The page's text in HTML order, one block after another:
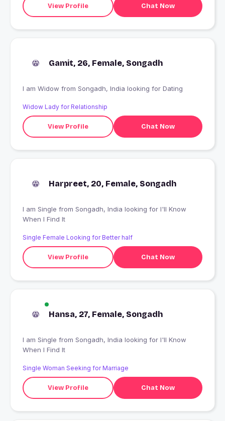
View Profile Chat Now
Gamit, 26, Female, Songadh
I am Widow from Songadh, India looking for Dating
Widow Lady for Relationship
View Profile Chat Now
Harpreet, 20, Female, Songadh
I am Single from Songadh, India looking for I'll Know
When I Find It
Single Female Looking for Better half
View Profile Chat Now
Hansa, 27, Female, Songadh
I am Single from Songadh, India looking for I'll Know
When I Find It
Single Woman Seeking for Marriage
View Profile Chat Now